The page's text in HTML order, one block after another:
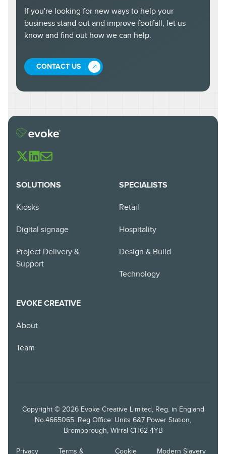
If you're looking for new ways to help your
business stand out and improve footfall, let us
know and find out how we can help.
CONTACT US
SOLUTIONS
Kiosks
Digital signage
Project Delivery &
Support
SPECIALISTS
Retail
Hospitality
Design & Build
Technology
EVOKE CREATIVE
About
Team
Copyright © 2026 Evoke Creative Limited, Reg. in England
No.4665065. Reg Office: Units 6&7 Power Station,
Bromborough, Wirral CH62 4YB
Privacy Terms & Cookie Modern Slavery